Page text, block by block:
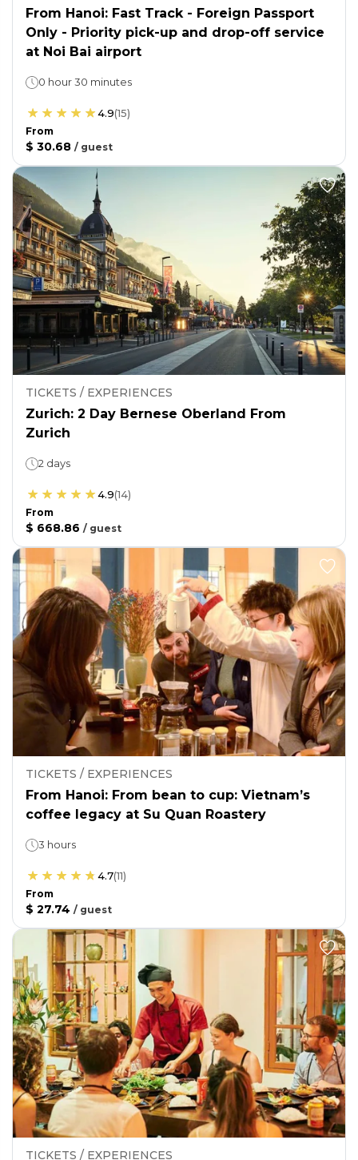
From Hanoi: Fast Track - Foreign Passport
Only - Priority pick-up and drop-off service
at Noi Bai airport
0 hour 30 minutes
4.9(15)
From
$ 30.68 / guest
TICKETS / EXPERIENCES
Zurich: 2 Day Bernese Oberland From
Zurich
2 days
4.9(14)
From
$ 668.86 / guest
TICKETS / EXPERIENCES
From Hanoi: From bean to cup: Vietnam’s
coffee legacy at Su Quan Roastery
3 hours
4.7(11)
From
$ 27.74 / guest
TICKETS / EXPERIENCES